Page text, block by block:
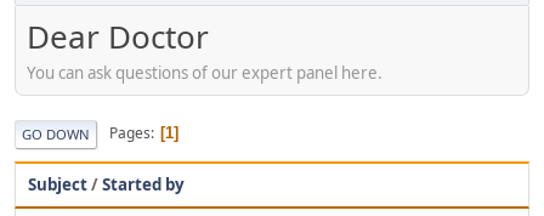
Dear Doctor
You can ask questions of our expert panel here.
GO DOWN Pages 1
Subject/Started by